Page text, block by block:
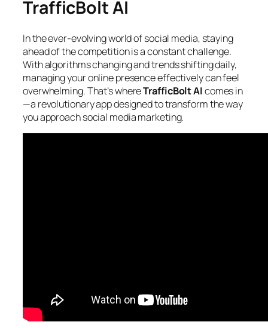
TrafficBolt AI
In the ever-evolving world of social media, staying
ahead of the competition is a constant challenge.
With algorithms changing and trends shifting daily,
managing your online presence effectively can feel
overwhelming. That’s whereTrafficBolt AIcomes in
—a revolutionary app designed to transform the way
you approach social media marketing.